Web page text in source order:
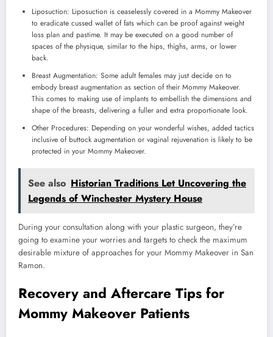
Liposuction: Liposuction is ceaselessly covered in a Mommy Makeover
to eradicate cussed wallet of fats which can be proof against weight
loss plan and pastime. It may be executed on a good number of
spaces of the physique, similar to the hips, thighs, arms, or lower
back.
Breast Augmentation: Some adult females may just decide on to
embody breast augmentation as section of their Mommy Makeover.
This comes to making use of implants to embellish the dimensions and
shape of the breasts, delivering a fuller and extra proportionate look.
Other Procedures: Depending on your wonderful wishes, added tactics
inclusive of buttock augmentation or vaginal rejuvenation is likely to be
protected in your Mommy Makeover.
See also Historian Traditions Let Uncovering the
Legends of Winchester Mystery House
During your consultation along with your plastic surgeon, they’re
going to examine your worries and targets to check the maximum
desirable mixture of approaches for your Mommy Makeover in San
Ramon.
Recovery and Aftercare Tips for
Mommy Makeover Patients